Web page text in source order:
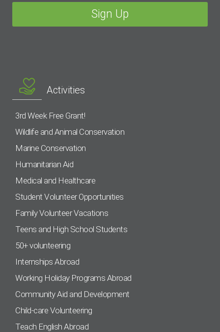
Activities
3rd Week Free Grant!
Wildlife and Animal Conservation
Marine Conservation
Humanitarian Aid
Medical and Healthcare
Student Volunteer Opportunities
Family Volunteer Vacations
Teens and High School Students
50+ volunteering
Internships Abroad
Working Holiday Programs Abroad
Community Aid and Development
Child-care Volunteering
Teach English Abroad